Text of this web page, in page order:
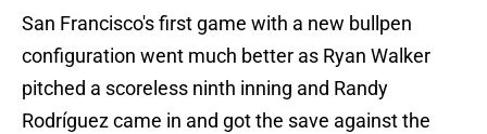
San Francisco's first game with a new bullpen
configuration went much better as Ryan Walker
pitched a scoreless ninth inning and Randy
Rodríguez came in and got the save against the